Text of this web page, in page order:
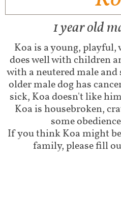
1 year old
Koa is a young, playful,
does well with children
with a neutered male and
older male dog has
sick, Koa doesn't like
Koa is housebroken,
some
If you think Koa might
family, please fill